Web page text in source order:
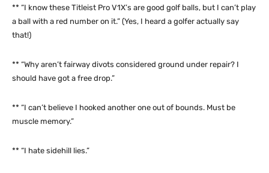
** “I know these Titleist Pro V1X’s are good golf balls, but I can’t play
a ball with a red number on it.” (Yes, I heard a golfer actually say
that!)
** “Why aren’t fairway divots considered ground under repair? I
should have got a free drop.”
** “I can’t believe I hooked another one out of bounds. Must be
muscle memory.”
** “I hate sidehill lies.”